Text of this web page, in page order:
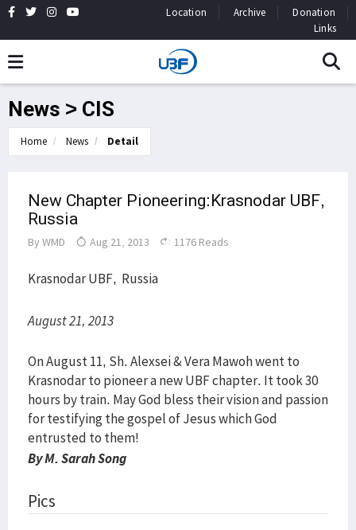
Location Archive
Donation
Links
News > CIS
Home News Detail
New Chapter Pioneering:Krasnodar UBF,
Russia
By WMD Aug 21, 2013 1176 Reads
Krasnodar UBF, Russia
August 21, 2013
On August 11, Sh. Alexsei & Vera Mawoh went to
Krasnodar to pioneer a new UBF chapter. It took 30
hours by train. May God bless their vision and passion
for testifying the gospel of Jesus which God
entrusted to them!
By M. Sarah Song
Pics